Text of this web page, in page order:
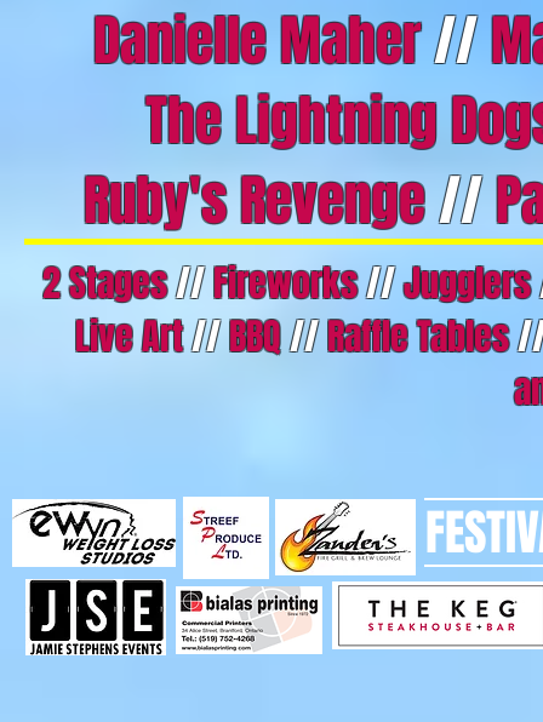
Danielle Maher//
The Lightning
Ruby's Revenge//
2 Stages//Fireworks//Jugglers
Live Art//BBQ//Raffle Tables